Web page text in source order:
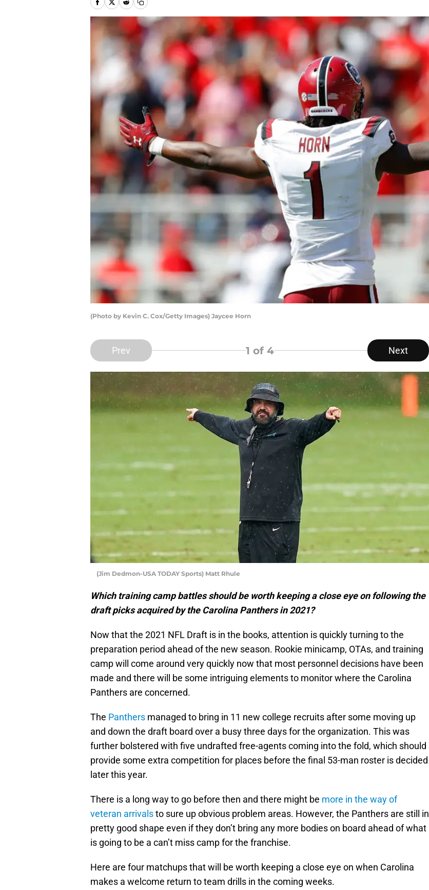
(Photo by Kevin C. Cox/Getty Images) Jaycee Horn
Prev 1 of 4 Next
(Jim Dedmon-USA TODAY Sports) Matt Rhule
Which training camp battles should be worth keeping a close eye on following the
draft picks acquired by the Carolina Panthers in 2021?
Now that the 2021 NFL Draft is in the books, attention is quickly turning to the
preparation period ahead of the new season. Rookie minicamp, OTAs, and training
camp will come around very quickly now that most personnel decisions have been
made and there will be some intriguing elements to monitor where the Carolina
Panthers are concerned.
The Panthers managed to bring in 11 new college recruits after some moving up
and down the draft board over a busy three days for the organization. This was
further bolstered with five undrafted free-agents coming into the fold, which should
provide some extra competition for places before the final 53-man roster is decided
later this year.
There is a long way to go before then and there might be more in the way of
veteran arrivalsto sure up obvious problem areas. However, the Panthers are still in
pretty good shape even if they don’t bring any more bodies on board ahead of what
is going to be a can’t miss camp for the franchise.
Here are four matchups that will be worth keeping a close eye on when Carolina
makes a welcome return to team drills in the coming weeks.